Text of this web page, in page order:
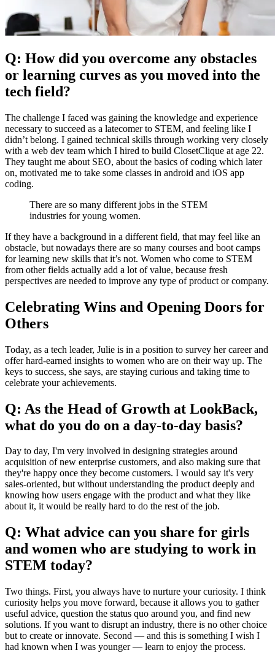
Q: How did you overcome any obstacles
or learning curves as you moved into the
tech field?
The challenge I faced was gaining the knowledge and experience
necessary to succeed as a latecomer to STEM, and feeling like I
didn’t belong. I gained technical skills through working very closely
with a web dev team which I hired to build ClosetClique at age 22.
They taught me about SEO, about the basics of coding which later
on, motivated me to take some classes in android and iOS app
coding.
There are so many different jobs in the STEM
industries for young women.
If they have a background in a different field, that may feel like an
obstacle, but nowadays there are so many courses and boot camps
for learning new skills that it’s not. Women who come to STEM
from other fields actually add a lot of value, because fresh
perspectives are needed to improve any type of product or company.
Celebrating Wins and Opening Doors for
Others
Today, as a tech leader, Julie is in a position to survey her career and
offer hard-earned insights to women who are on their way up. The
keys to success, she says, are staying curious and taking time to
celebrate your achievements.
Q: As the Head of Growth at LookBack,
what do you do on a day-to-day basis?
Day to day, I'm very involved in designing strategies around
acquisition of new enterprise customers, and also making sure that
they're happy once they become customers. I would say it's very
sales-oriented, but without understanding the product deeply and
knowing how users engage with the product and what they like
about it, it would be really hard to do the rest of the job.
Q: What advice can you share for girls
and women who are studying to work in
STEM today?
Two things. First, you always have to nurture your curiosity. I think
curiosity helps you move forward, because it allows you to gather
useful advice, question the status quo around you, and find new
solutions. If you want to disrupt an industry, there is no other choice
but to create or innovate. Second — and this is something I wish I
had known when I was younger — learn to enjoy the process.